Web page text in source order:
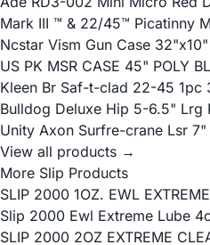
Mark III ™ & 22/45™ Picatinny
Ncstar Vism Gun Case
US PK MSR CASE 45" POLY
Kleen Br Saf-t-clad 22-45 1pc
Bulldog Deluxe Hip 5-6.5" Lrg
Unity Axon Surfre-crane Lsr 7"
View all products →
More Slip Products
SLIP 2000 1OZ. EWL EXTREME
Slip 2000 Ewl Extreme Lube
SLIP 2000 2OZ EXTREME